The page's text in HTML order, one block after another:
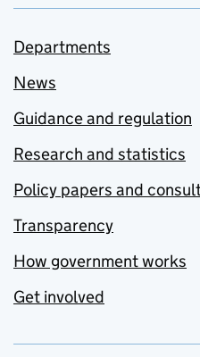
Departments
News
Guidance and regulation
Research and statistics
Policy papers and
Transparency
How government works
Get involved